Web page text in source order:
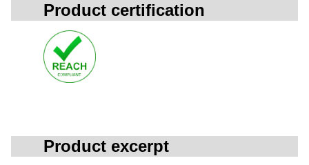
Product certification
Product excerpt